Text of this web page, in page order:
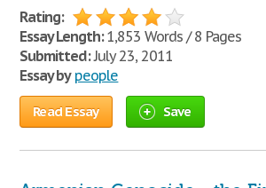
Rating:
Essay Length:1,853 Words / 8 Pages
Submitted:July 23, 2011
Essay by people
Read Essay Save